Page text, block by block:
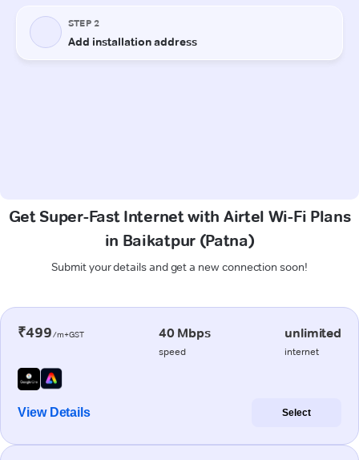
Get Super-Fast Internet with Airtel Wi-Fi Plans
in Baikatpur (Patna)
Submit your details and get a new connection soon!
₹499/m+GST 40 Mbps
speed
unlimited
internet
View Details Select